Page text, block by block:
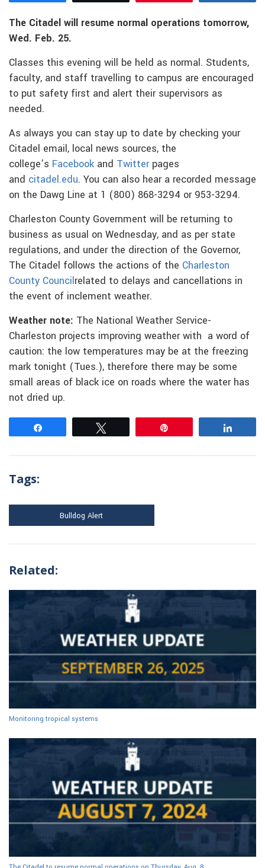
The Citadel will resume normal operations tomorrow,
Wed. Feb. 25.
Classes this evening will be held as normal. Students,
faculty, and staff travelling to campus are encouraged
to put safety first and alert their supervisors as
needed.
As always you can stay up to date by checking your
Citadel email, local news sources, the
college’s Facebook and Twitterpages
and citadel.edu. You can also hear a recorded message
on the Dawg Line at 1 (800) 868-3294 or 953-3294.
Charleston County Government will be returning to
business as usual on Wednesday, and as per state
regulations, and under the direction of the Governor,
The Citadel follows the actions of the Charleston
County Councilrelated to delays and cancellations in
the event of inclement weather.
Weather note: The National Weather Service-
Charleston projects improving weather with a word of
caution: the low temperatures may be at the freezing
mark tonight (Tues.), therefore there may be some
small areas of black ice on roads where the water has
not dried up.
Tags:
Bulldog Alert
Related:
Monitoring tropical systems